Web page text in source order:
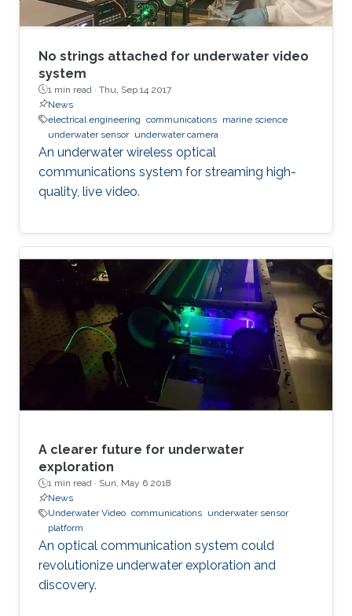
No strings attached for underwater video
system
1 min read · Thu, Sep 14 2017
News
electrical engineering communications marine science
underwater sensor underwater camera
An underwater wireless optical
communications system for streaming high-
quality, live video.
A clearer future for underwater
exploration
1 min read · Sun, May 6 2018
News
Underwater Video communications underwater sensor
platform
An optical communication system could
revolutionize underwater exploration and
discovery.